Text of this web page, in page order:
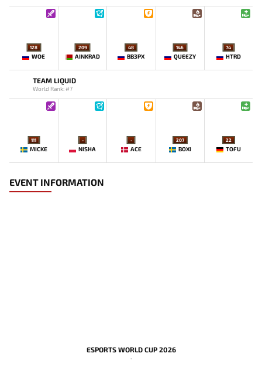
128
WOE
209
AINKRAD
48
BB3PX
146
QUEEZY
74
HTRD
TEAM LIQUID
World Rank: #7
111
MICKE
-
NISHA
-
ACE
207
BOXI
22
TOFU
EVENT INFORMATION
ESPORTS WORLD CUP 2026
-